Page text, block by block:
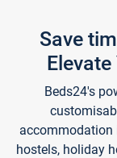
Save
Beds24's
accommodation
hostels, holiday